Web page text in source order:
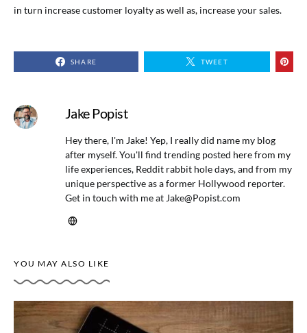
in turn increase customer loyalty as well as, increase your sales.
SHARE TWEET
Jake Popist
Hey there, I'm Jake! Yep, I really did name my blog
after myself. You'll find trending posted here from my
life experiences, Reddit rabbit hole days, and from my
unique perspective as a former Hollywood reporter.
Get in touch with me at Jake@Popist.com
YOU MAY ALSO LIKE